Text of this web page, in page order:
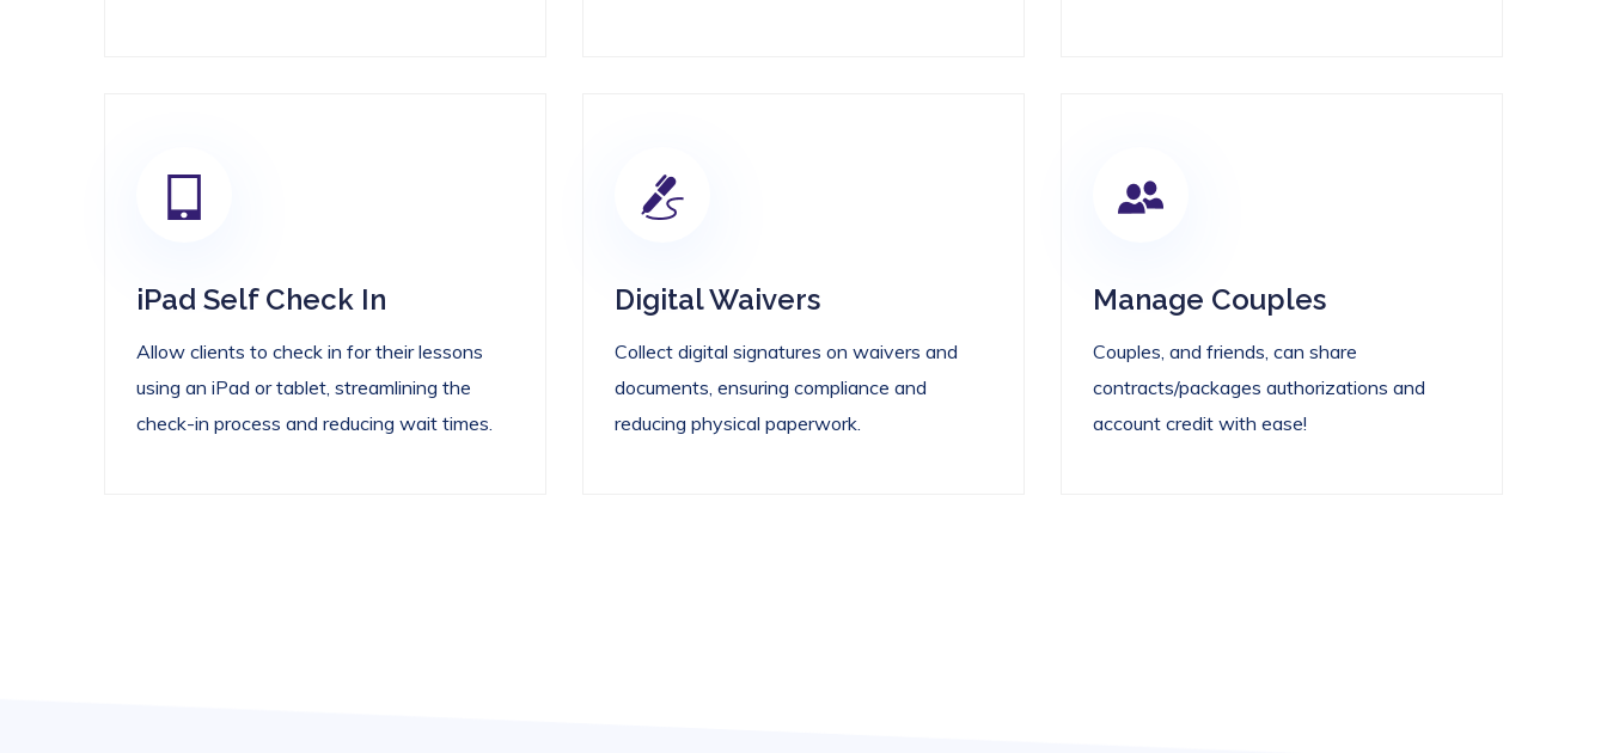
iPad Self Check In
Allow clients to check in for their lessons
using an iPad or tablet, streamlining the
check-in process and reducing wait times.
Digital Waivers
Collect digital signatures on waivers and
documents, ensuring compliance and
reducing physical paperwork.
Manage Couples
Couples, and friends, can share
contracts/packages authorizations and
account credit with ease!